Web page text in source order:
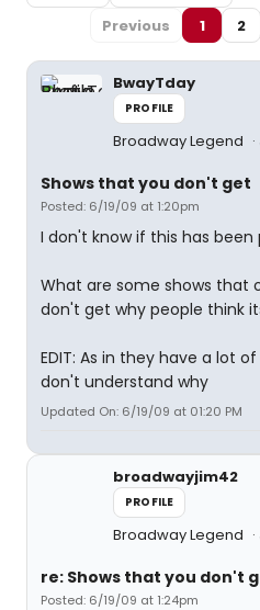
Previous
1 2
BwayTday
PROFILE
Broadway Legend
Shows that you don't get
Posted: 6/19/09 at 1:20pm
I don't know if this has been
What are some shows that
don't get why people think
EDIT: As in they have a lot
don't understand why
Updated On: 6/19/09 at 01:20 PM
broadwayjim42
PROFILE
Broadway Legend
re: Shows that you don't
Posted: 6/19/09 at 1:24pm